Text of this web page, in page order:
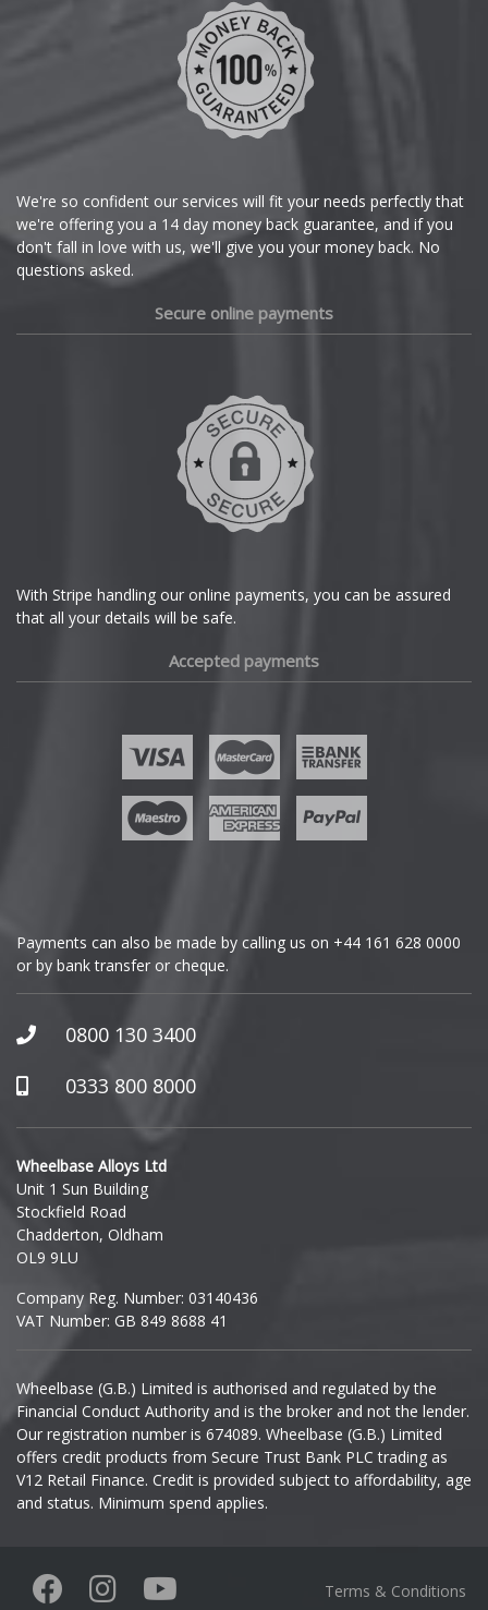
Dacia
Fiat
GWM
Honda
Hummer
Hyundai
Ineos
Infiniti
Isuzu
Iveco
Jaecoo
Jaguar
KGM
We're so confident our services will fit your needs perfectly that
we're offering you a 14 day money back guarantee, and if you
don't fall in love with us, we'll give you your money back. No
questions asked.
Secure online payments
With Stripe handling our online payments, you can be assured
that all your details will be safe.
Accepted payments
Payments can also be made by calling us on +44 161 628 0000
or by bank transfer or cheque.
0800 130 3400
0333 800 8000
Wheelbase Alloys Ltd
Unit 1 Sun Building
Stockfield Road
Chadderton, Oldham
OL9 9LU
Company Reg. Number: 03140436
VAT Number: GB 849 8688 41
Wheelbase (G.B.) Limited is authorised and regulated by the
Financial Conduct Authority and is the broker and not the lender.
Our registration number is 674089. Wheelbase (G.B.) Limited
offers credit products from Secure Trust Bank PLC trading as
V12 Retail Finance. Credit is provided subject to affordability, age
and status. Minimum spend applies.
Terms & Conditions